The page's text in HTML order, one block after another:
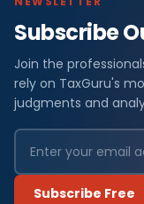
Subscribe
Join the
rely on TaxGuru's
judgments and
Subscribe Free